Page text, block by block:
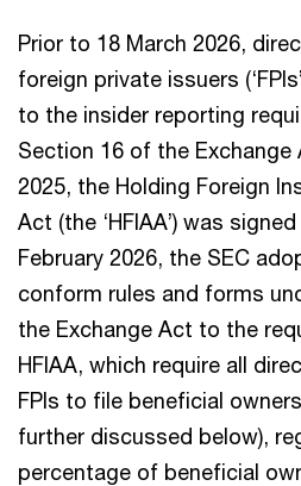
Prior to 18 March 2026,
foreign private issuers
to the insider reporting
Section 16 of the Exchange
2025, the Holding Foreign
Act (the ‘HFIAA’) was
February 2026, the SEC
conform rules and forms
the Exchange Act to the
HFIAA, which require all
FPIs to file beneficial
further discussed below),
percentage of beneficial